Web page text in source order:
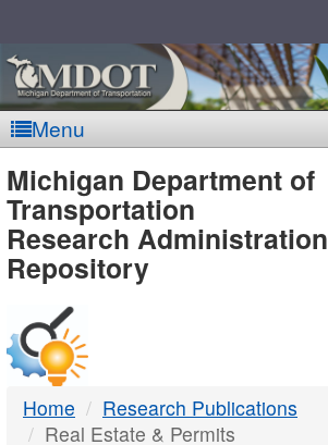
Menu
MDOT
-
DTMB
Michigan Department of
Transportation
Research Administration
Repository
Home
Research Publications
Real Estate & Permits